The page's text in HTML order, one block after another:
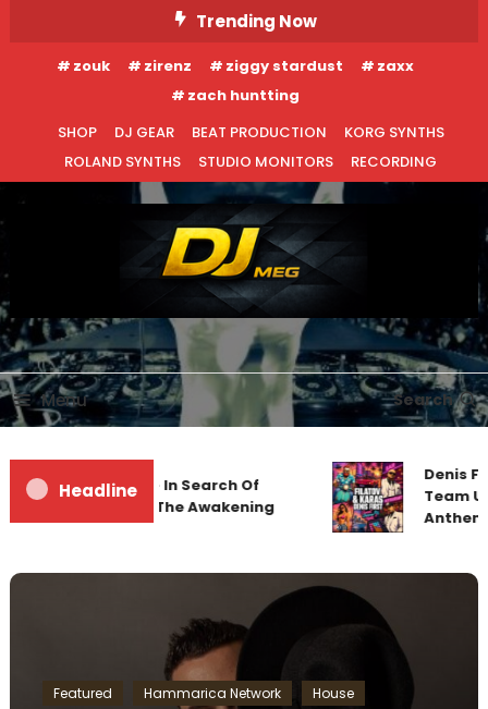
To
Content
Trending Now
zouk zirenz ziggy stardust
zaxx
zach huntting
SHOP
DJ GEAR BEAT PRODUCTION
KORG SYNTHS
ROLAND SYNTHS
STUDIO MONITORS RECORDING
DJ MEG
Menu Search
Headline
Markus Schulz – In Search Of
Sunrise 22 Mix 1 The Awakening
Denis
Team
Anthem
Featured Hammarica Network
House